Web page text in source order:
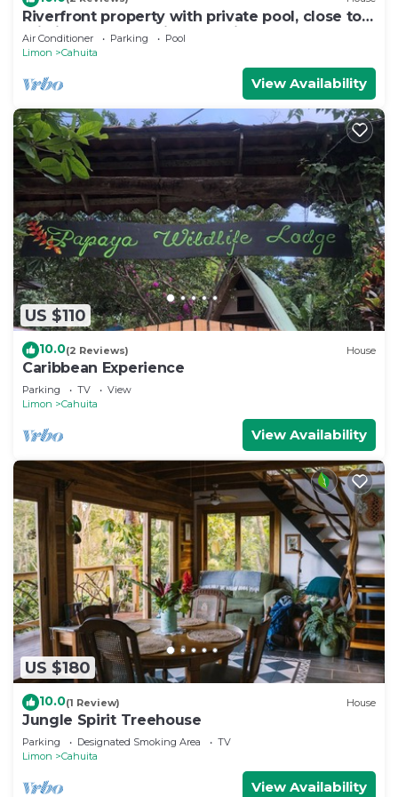
Riverfront property with private pool, close to
pristine beaches. Bird watching
Air Conditioner Parking
Pool
Limon
Cahuita
View Availability
US $110
10.0(2 Reviews) House
Caribbean Experience
Parking TV
View
Limon
Cahuita
View Availability
US $180
10.0(1 Review) House
Jungle Spirit Treehouse
Parking Designated Smoking Area
TV
Limon
Cahuita
View Availability